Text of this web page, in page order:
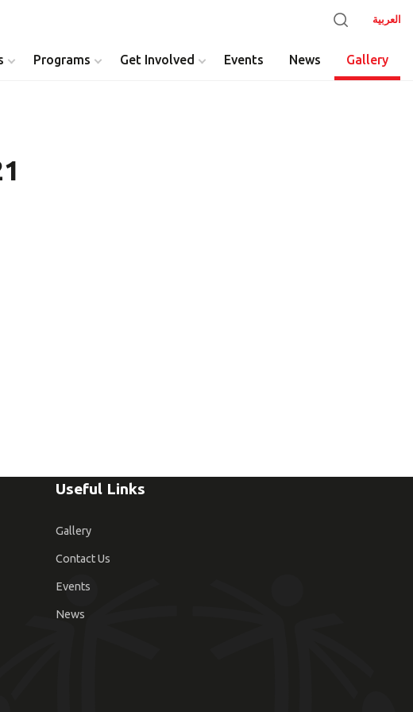
العربية
Programs Get Involved Events News Gallery
Useful Links
Gallery
Contact Us
Events
News